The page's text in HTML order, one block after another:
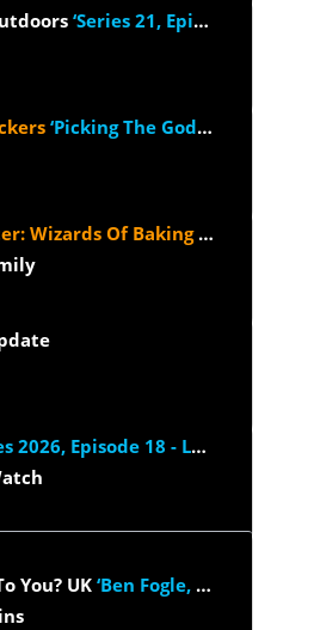
‘Series 21, Episode 4’
‘Picking The Godfather’
Wizards Of Baking ‘The House
Episode 18 - Love Later In Life’
You? UK ‘Ben Fogle, Craig Revel Horwood, Hugh...’